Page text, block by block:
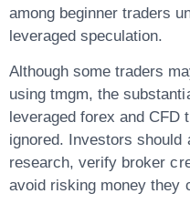
among beginner traders
leveraged speculation.
Although some traders
using tmgm, the
leveraged forex and CFD
ignored. Investors
research, verify broker
avoid risking money they